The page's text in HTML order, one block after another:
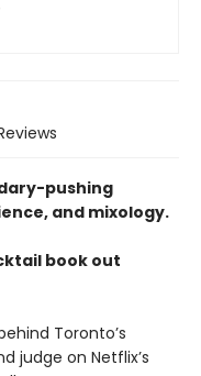
pushing
and mixology.
book out
Toronto’s
judge on Netflix’s